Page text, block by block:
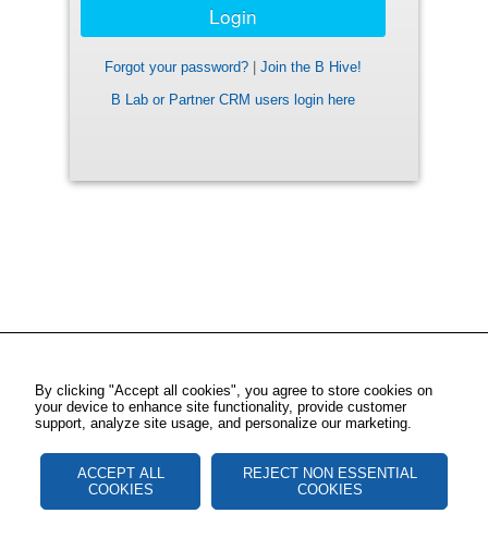
Forgot your password?
Join the B Hive!
B Lab or Partner CRM users login here
By clicking "Accept all cookies", you agree to store cookies on
your device to enhance site functionality, provide customer
support, analyze site usage, and personalize our marketing.
ACCEPT ALL
COOKIES
REJECT NON ESSENTIAL
COOKIES